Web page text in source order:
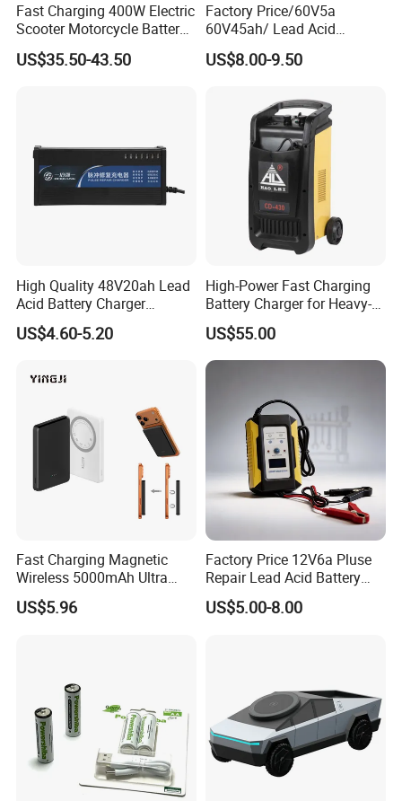
Fast Charging 400W Electric
Scooter Motorcycle Battery
Charger
US$35.50-43.50
Factory Price/60V5a
60V45ah/ Lead Acid
/Battery Charger /for Ebike
Electric Bike
US$8.00-9.50
High Quality 48V20ah Lead
Acid Battery Charger
Intelligent Electric Vehicle
Ebike Charger
US$4.60-5.20
High-Power Fast Charging
Battery Charger for Heavy-
Duty Use by Car and Truck
US$55.00
Fast Charging Magnetic
Wireless 5000mAh Ultra
Slim Power Bank
US$5.96
Factory Price 12V6a Pluse
Repair Lead Acid Battery
Charger Full Intelligent
Automatic Repair Car
US$5.00-8.00